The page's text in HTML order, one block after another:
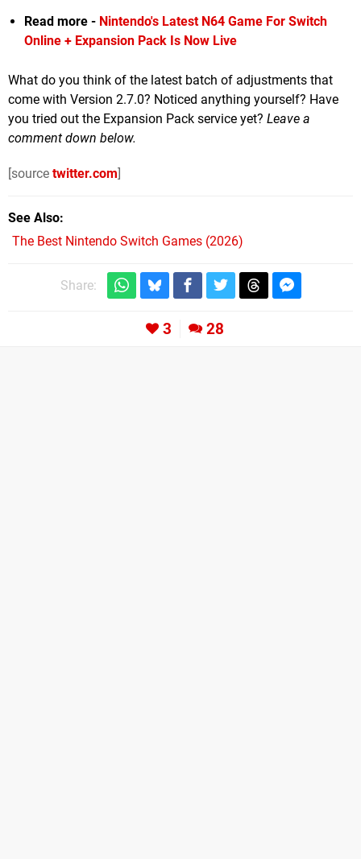
Read more - Nintendo's Latest N64 Game For Switch
Online + Expansion Pack Is Now Live
What do you think of the latest batch of adjustments that
come with Version 2.7.0? Noticed anything yourself? Have
you tried out the Expansion Pack service yet? Leave a
comment down below.
[source twitter.com]
See Also
The Best Nintendo Switch Games (2026)
Share:
3 28